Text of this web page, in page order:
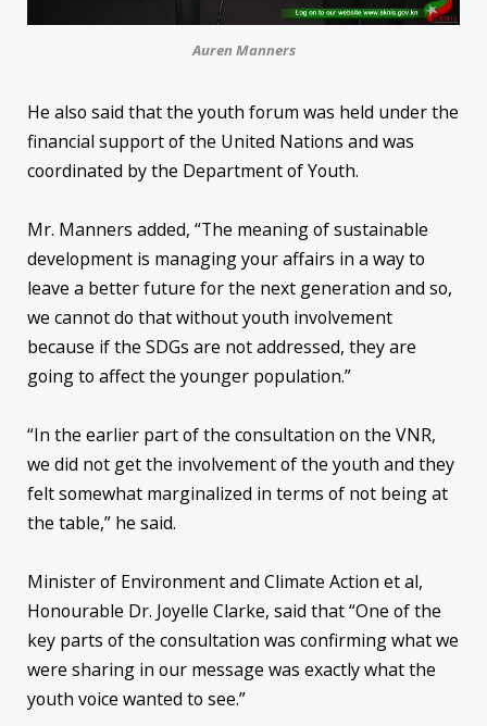
Auren Manners
He also said that the youth forum was held under the
financial support of the United Nations and was
coordinated by the Department of Youth.
Mr. Manners added, “The meaning of sustainable
development is managing your affairs in a way to
leave a better future for the next generation and so,
we cannot do that without youth involvement
because if the SDGs are not addressed, they are
going to affect the younger population.”
“In the earlier part of the consultation on the VNR,
we did not get the involvement of the youth and they
felt somewhat marginalized in terms of not being at
the table,” he said.
Minister of Environment and Climate Action et al,
Honourable Dr. Joyelle Clarke, said that “One of the
key parts of the consultation was confirming what we
were sharing in our message was exactly what the
youth voice wanted to see.”